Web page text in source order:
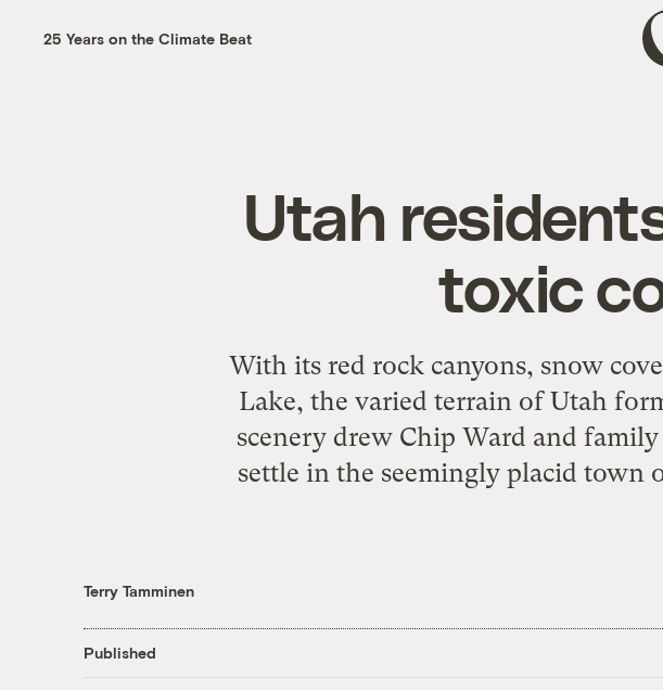
25 Years on the Climate Beat
Utah
toxic
With its red rock canyons, snow
Lake, the varied terrain of Utah
scenery drew Chip Ward and
settle in the seemingly placid town
Terry Tamminen
Published